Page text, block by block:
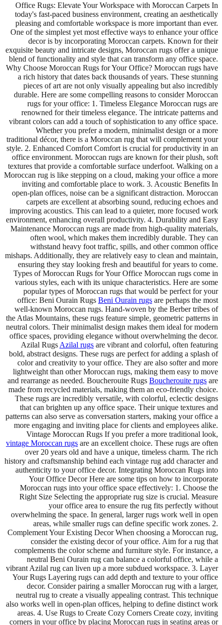
Office Rugs: Elevate Your Workspace with Moroccan Carpets In
today's fast-paced business environment, creating an aesthetically
pleasing and comfortable workspace is more important than ever.
One of the simplest yet most effective ways to enhance your office
decor is by incorporating Moroccan carpets. Known for their
exquisite beauty and intricate designs, Moroccan rugs offer a unique
blend of functionality and style that can transform any office space.
Why Choose Moroccan Rugs for Your Office? Moroccan rugs have
a rich history that dates back thousands of years. These stunning
pieces of art are not only visually appealing but also incredibly
durable. Here are some compelling reasons to consider Moroccan
rugs for your office: 1. Timeless Elegance Moroccan rugs are
renowned for their timeless elegance. The intricate patterns and
vibrant colors can add a touch of sophistication to any office space.
Whether you prefer a modern, minimalist design or a more
traditional décor, there is a Moroccan rug that will complement your
style. 2. Enhanced Comfort Comfort is crucial for productivity in an
office environment. Moroccan rugs are known for their plush, soft
textures that provide a comfortable surface underfoot. Walking on a
Moroccan rug is like stepping on a cloud, making your office a more
inviting and comfortable place to work. 3. Acoustic Benefits In
open-plan offices, noise can be a significant distraction. Moroccan
carpets are excellent at absorbing sound, reducing echoes and
improving acoustics. This can lead to a quieter, more focused work
environment, enhancing overall productivity. 4. Durability and Easy
Maintenance Moroccan rugs are made from high-quality materials,
often wool, which makes them incredibly durable. They can
withstand heavy foot traffic, spills, and other common office
mishaps. Additionally, they are relatively easy to clean and maintain,
ensuring they stay looking fresh and beautiful for years to come.
Types of Moroccan Rugs for Your Office Moroccan rugs come in
various styles, each with its unique characteristics. Here are some
popular types of Moroccan rugs that would be perfect for your
office: Beni Ourain Rugs Beni Ourain rugs are perhaps the most
well-known Moroccan rugs. Hand-woven by the Berber tribes of
the Atlas Mountains, these rugs feature simple, geometric patterns in
neutral colors. Their minimalist design makes them ideal for modern
office spaces, providing elegance without overwhelming the decor.
Azilal Rugs Azilal rugs are vibrant and colorful, often featuring
bold, abstract designs. These rugs are perfect for adding a splash of
color and creativity to your office. They are also softer and more
lightweight than other Moroccan rugs, making them easy to move
and rearrange as needed. Boucherouite Rugs Boucherouite rugs are
made from recycled materials, making them an eco-friendly choice.
These rugs are incredibly versatile, with colorful, eclectic designs
that can brighten up any office space. Their unique textures and
patterns can also serve as conversation starters, making your office a
more engaging and inviting place for clients and employees alike.
Vintage Moroccan Rugs If you prefer a more traditional look,
vintage Moroccan rugs are an excellent choice. These rugs are often
over 20 years old and have a unique, timeless charm. The rich
history and craftsmanship behind each vintage rug add character and
authenticity to your office decor. Integrating Moroccan Rugs into
Your Office Decor Here are some tips on how to incorporate
Moroccan rugs into your office space effectively: 1. Choose the
Right Size Selecting the appropriate rug size is crucial. Measure
your office area to ensure the rug fits perfectly without
overwhelming the space. In general, larger rugs work well in open
areas, while smaller rugs can define specific work zones. 2.
Complement Your Existing Decor When choosing a Moroccan rug,
consider the existing decor of your office. Aim for a rug that
complements the color scheme and furniture style. For instance, a
neutral Beni Ourain rug can balance a colorful office, while a
vibrant Azilal rug can liven up a more subdued workspace. 3. Layer
Your Rugs Layering rugs can add depth and texture to your office
decor. Consider pairing a smaller Moroccan rug with a larger,
neutral rug to create a visually appealing contrast. This technique
also works well in open-plan offices, helping to define distinct work
areas. 4. Use Rugs to Create Cozy Corners Create cozy, inviting
corners in your office by placing Moroccan rugs in seating areas or